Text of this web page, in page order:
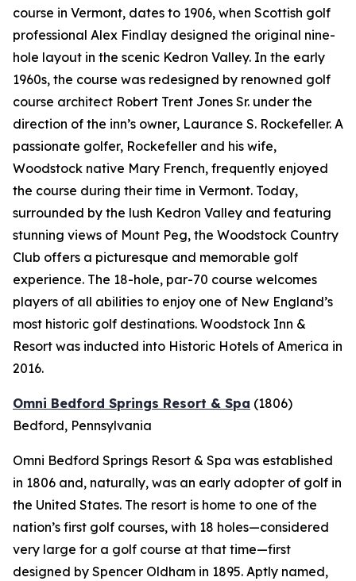
course in Vermont, dates to 1906, when Scottish golf
professional Alex Findlay designed the original nine-
hole layout in the scenic Kedron Valley. In the early
1960s, the course was redesigned by renowned golf
course architect Robert Trent Jones Sr. under the
direction of the inn’s owner, Laurance S. Rockefeller. A
passionate golfer, Rockefeller and his wife,
Woodstock native Mary French, frequently enjoyed
the course during their time in Vermont. Today,
surrounded by the lush Kedron Valley and featuring
stunning views of Mount Peg, the Woodstock Country
Club offers a picturesque and memorable golf
experience. The 18-hole, par-70 course welcomes
players of all abilities to enjoy one of New England’s
most historic golf destinations. Woodstock Inn &
Resort was inducted into Historic Hotels of America in
2016.
Omni Bedford Springs Resort & Spa (1806)
Bedford, Pennsylvania
Omni Bedford Springs Resort & Spa was established
in 1806 and, naturally, was an early adopter of golf in
the United States. The resort is home to one of the
nation’s first golf courses, with 18 holes—considered
very large for a golf course at that time—first
designed by Spencer Oldham in 1895. Aptly named,